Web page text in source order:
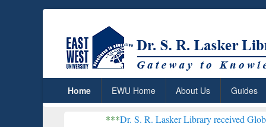
Home EWU Home About Us Guides
Dr. S. R. Lasker Library received Global